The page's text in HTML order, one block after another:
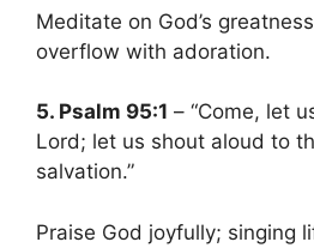
Meditate on God’s
overflow with adoration.
5. Psalm 95:1 – “Come, let
Lord; let us shout aloud to
salvation.”
Praise God joyfully; singing